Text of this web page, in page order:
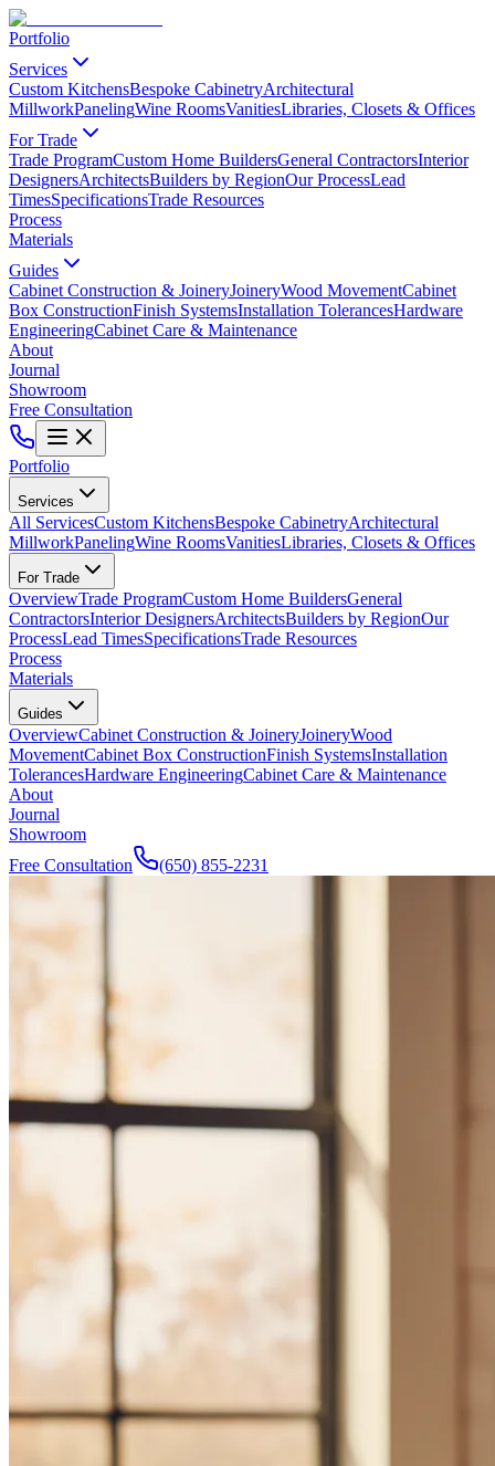
Portfolio
Services
Custom KitchensBespoke CabinetryArchitectural
MillworkPanelingWine RoomsVanitiesLibraries, Closets & Offices
For Trade
Trade ProgramCustom Home BuildersGeneral ContractorsInterior
DesignersArchitectsBuilders by RegionOur ProcessLead
TimesSpecificationsTrade Resources
Process
Materials
Guides
Cabinet Construction & JoineryJoineryWood MovementCabinet
Box ConstructionFinish SystemsInstallation TolerancesHardware
EngineeringCabinet Care & Maintenance
About
Journal
Showroom
Free Consultation
Portfolio
Services
All ServicesCustom KitchensBespoke CabinetryArchitectural
MillworkPanelingWine RoomsVanitiesLibraries, Closets & Offices
For Trade
OverviewTrade ProgramCustom Home BuildersGeneral
ContractorsInterior DesignersArchitectsBuilders by RegionOur
ProcessLead TimesSpecificationsTrade Resources
Process
Materials
Guides
OverviewCabinet Construction & JoineryJoineryWood
MovementCabinet Box ConstructionFinish SystemsInstallation
TolerancesHardware EngineeringCabinet Care & Maintenance
About
Journal
Showroom
Free Consultation
(650) 855-2231